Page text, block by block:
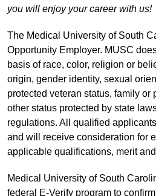
you will enjoy your career with us!
The Medical University of South
Opportunity Employer. MUSC
basis of race, color, religion or
origin, gender identity, sexual
protected veteran status, family or
other status protected by state
regulations. All qualified
and will receive consideration for
applicable qualifications, merit
Medical University of South
federal E-Verify program to